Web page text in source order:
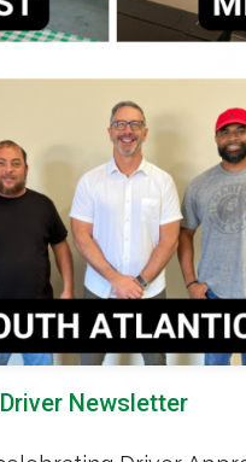
Driver Newsletter